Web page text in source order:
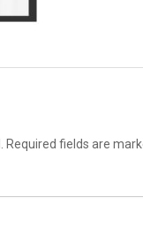
Required fields are